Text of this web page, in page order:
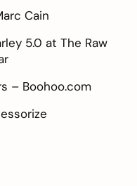
Cain
5.0 at The Raw
– Boohoo.com